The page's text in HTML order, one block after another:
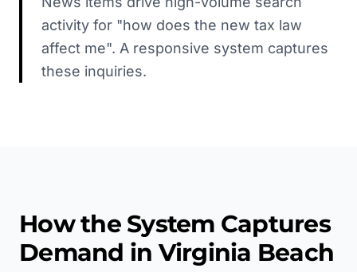
activity for "how does the new tax law
affect me". A responsive system captures
these inquiries.
How the System Captures
Demand in Virginia Beach